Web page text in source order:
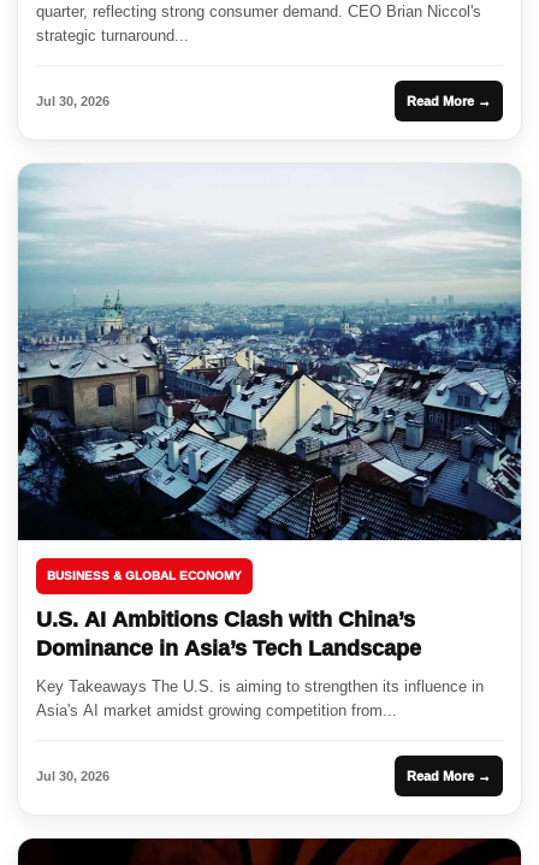
quarter, reflecting strong consumer demand. CEO Brian Niccol's
strategic turnaround...
Jul 30, 2026 Read More →
BUSINESS & GLOBAL ECONOMY
U.S. AI Ambitions Clash with China’s
Dominance in Asia’s Tech Landscape
Key Takeaways The U.S. is aiming to strengthen its influence in
Asia's AI market amidst growing competition from...
Jul 30, 2026 Read More →